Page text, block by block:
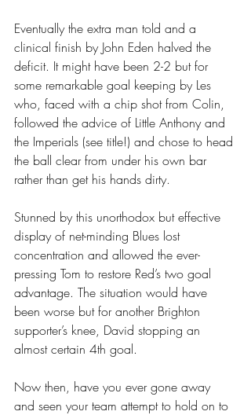
Eventually the extra man told and a
clinical finish by John Eden halved the
deficit. It might have been 2-2 but for
some remarkable goal keeping by Les
who, faced with a chip shot from Colin,
followed the advice of Little Anthony and
the Imperials (see title!) and chose to head
the ball clear from under his own bar
rather than get his hands dirty.
Stunned by this unorthodox but effective
display of net-minding Blues lost
concentration and allowed the ever-
pressing Tom to restore Red’s two goal
advantage. The situation would have
been worse but for another Brighton
supporter’s knee, David stopping an
almost certain 4th goal.
Now then, have you ever gone away
and seen your team attempt to hold on to